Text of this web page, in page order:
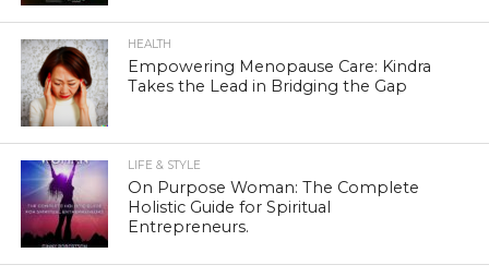
HEALTH
Empowering Menopause Care: Kindra
Takes the Lead in Bridging the Gap
LIFE & STYLE
On Purpose Woman: The Complete
Holistic Guide for Spiritual
Entrepreneurs.